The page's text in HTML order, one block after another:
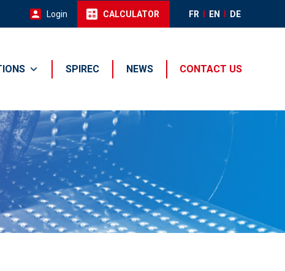
Login CALCULATOR FR EN DE
SPIREC NEWS CONTACT US